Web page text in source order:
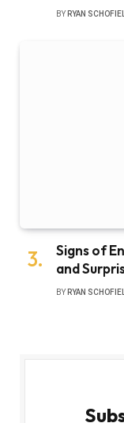
BY RYAN
Signs of
and
BY RYAN